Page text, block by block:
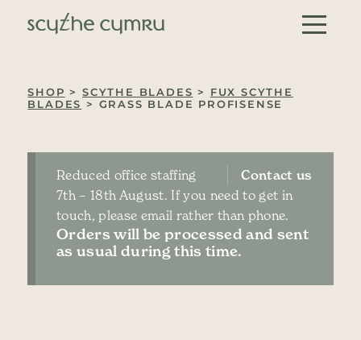
Skip to content
Main Navigation
SHOP >SCYTHE BLADES > FUX SCYTHE
BLADES > GRASS BLADE PROFISENSE
Contact us
Reduced office staffing
7th – 18th August. If you need to get in
touch, please email rather than phone.
Orders will be processed and sent
as usual during this time.